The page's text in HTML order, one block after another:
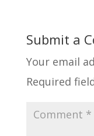
Submit a
Your email
Required